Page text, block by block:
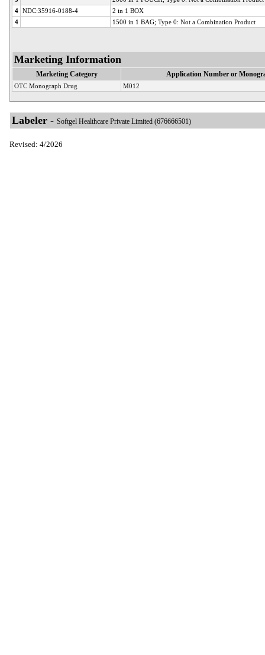
4
NDC:35916-0188-4
2 in 1 BOX
4
1500 in 1 BAG; Type 0: Not a Combination Product
Marketing Information
Marketing Category Application Number or
OTC Monograph Drug M012
Labeler - Softgel Healthcare Private Limited (676666501)
Revised: 4/2026